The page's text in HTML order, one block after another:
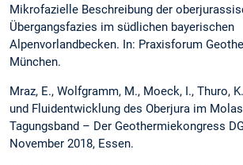
Mikrofazielle Beschreibung der
Übergangsfazies im südlichen bayerischen
Alpenvorlandbecken. In: Praxisforum
München.
Mraz, E., Wolfgramm, M., Moeck, I., Thuro,
und Fluidentwicklung des Oberjura im
Tagungsband – Der Geothermiekongress
November 2018, Essen.